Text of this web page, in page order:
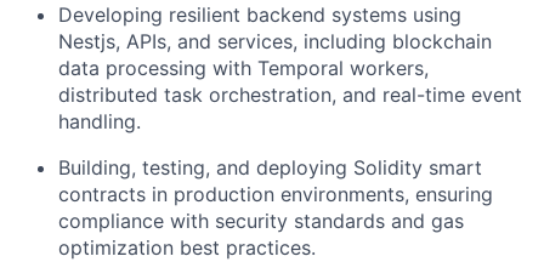
Developing resilient backend systems using
Nestjs, APIs, and services, including blockchain
data processing with Temporal workers,
distributed task orchestration, and real-time event
handling.
Building, testing, and deploying Solidity smart
contracts in production environments, ensuring
compliance with security standards and gas
optimization best practices.